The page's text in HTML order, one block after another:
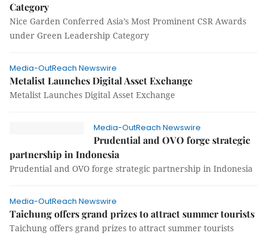
Category
Nice Garden Conferred Asia’s Most Prominent CSR Awards
under Green Leadership Category
Media-OutReach Newswire
Metalist Launches Digital Asset Exchange
Metalist Launches Digital Asset Exchange
Media-OutReach Newswire
Prudential and OVO forge strategic
partnership in Indonesia
Prudential and OVO forge strategic partnership in Indonesia
Media-OutReach Newswire
Taichung offers grand prizes to attract summer tourists
Taichung offers grand prizes to attract summer tourists